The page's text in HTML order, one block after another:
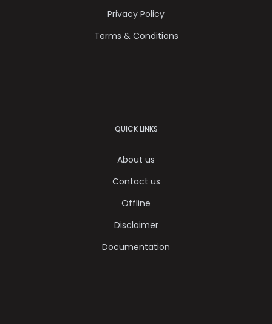
Privacy Policy
Terms & Conditions
QUICK LINKS
About us
Contact us
Offline
Disclaimer
Documentation